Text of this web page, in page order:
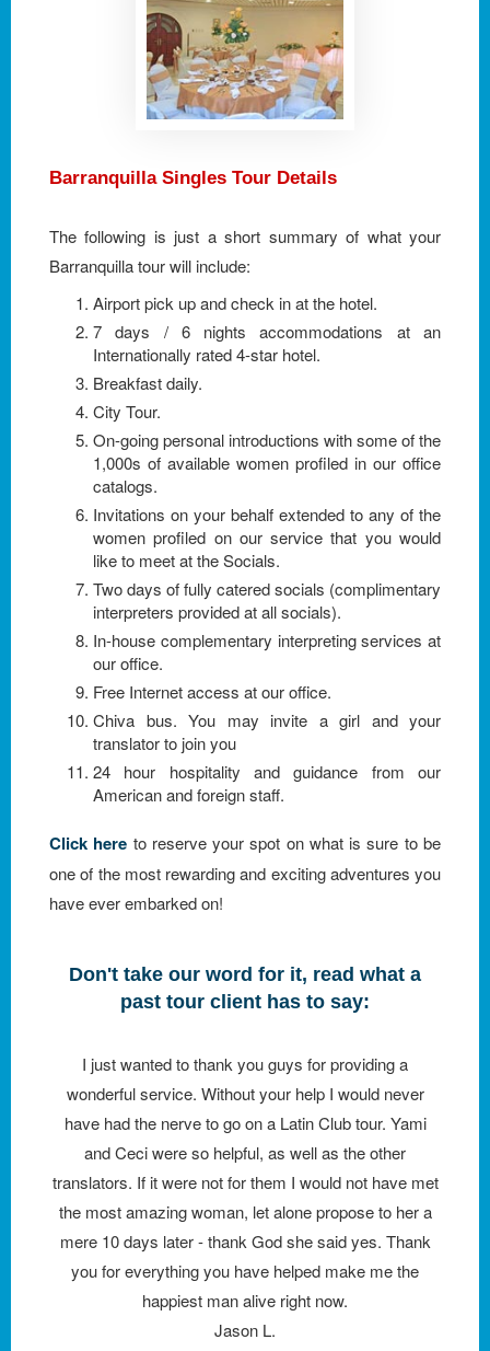
Barranquilla Singles Tour Details
The following is just a short summary of what your
Barranquilla tour will include:
Airport pick up and check in at the hotel.
7 days / 6 nights accommodations at an
Internationally rated 4-star hotel.
Breakfast daily.
City Tour.
On-going personal introductions with some of the
1,000s of available women profiled in our office
catalogs.
Invitations on your behalf extended to any of the
women profiled on our service that you would
like to meet at the Socials.
Two days of fully catered socials (complimentary
interpreters provided at all socials).
In-house complementary interpreting services at
our office.
Free Internet access at our office.
Chiva bus. You may invite a girl and your
translator to join you
24 hour hospitality and guidance from our
American and foreign staff.
Click here to reserve your spot on what is sure to be
one of the most rewarding and exciting adventures you
have ever embarked on!
Don't take our word for it, read what a
past tour client has to say:
I just wanted to thank you guys for providing a
wonderful service. Without your help I would never
have had the nerve to go on a Latin Club tour. Yami
and Ceci were so helpful, as well as the other
translators. If it were not for them I would not have met
the most amazing woman, let alone propose to her a
mere 10 days later - thank God she said yes. Thank
you for everything you have helped make me the
happiest man alive right now.
Jason L.